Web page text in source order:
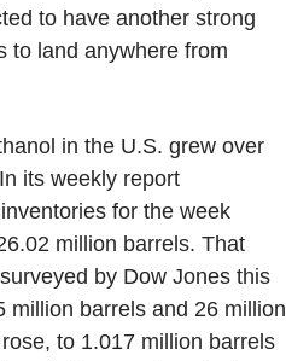
to have another strong
to land anywhere from
in the U.S. grew over
its weekly report
for the week
million barrels. That
by Dow Jones this
million barrels and 26 million
to 1.017 million barrels